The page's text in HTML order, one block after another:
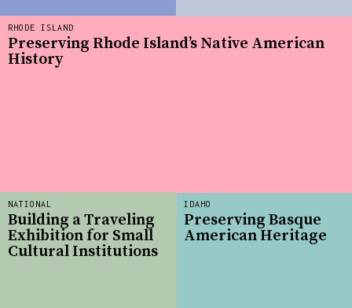
IDAHO
Preserving Basque
American Heritage
RHODE ISLAND
Preserving Rhode Island’s Native American
History
NATIONAL
Building a Traveling
Exhibition for Small
Cultural Institutions